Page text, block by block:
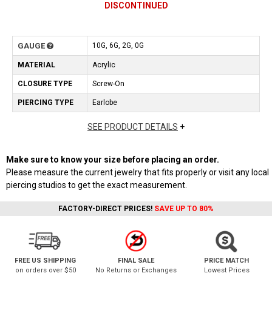
DISCONTINUED
GAUGE 10G, 6G, 2G, 0G
MATERIAL Acrylic
CLOSURE TYPE Screw-On
PIERCING TYPE Earlobe
SEE PRODUCT DETAILS +
Make sure to know your size before placing an order.
Please measure the current jewelry that fits properly or visit any local
piercing studios to get the exact measurement.
FACTORY-DIRECT PRICES! SAVE UP TO 80%
FREE US SHIPPING
on orders over $50
FINAL SALE
No Returns or Exchanges
PRICE MATCH
Lowest Prices